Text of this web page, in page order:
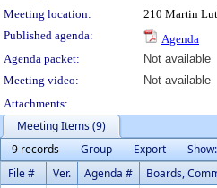
Meeting location:
210 Martin
Published agenda:
Agenda
Agenda packet:
Not available
Meeting video:
Not available
Attachments:
Meeting Items (9)
9 records
Group Export
File #
Ver. Agenda # Boards,